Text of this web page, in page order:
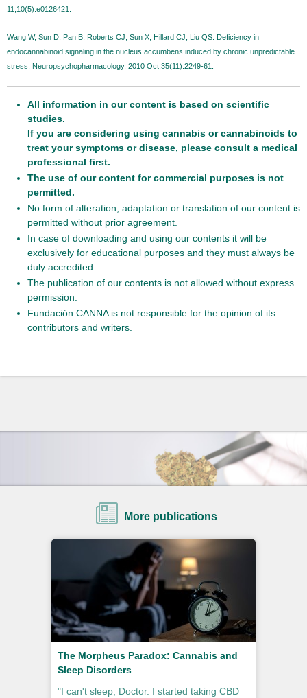
11;10(5):e0126421.
Wang W, Sun D, Pan B, Roberts CJ, Sun X, Hillard CJ, Liu QS. Deficiency in
endocannabinoid signaling in the nucleus accumbens induced by chronic unpredictable
stress. Neuropsychopharmacology. 2010 Oct;35(11):2249-61.
All information in our content is based on scientific
studies.
If you are considering using cannabis or cannabinoids to
treat your symptoms or disease, please consult a medical
professional first.
The use of our content for commercial purposes is not
permitted.
No form of alteration, adaptation or translation of our content is
permitted without prior agreement.
In case of downloading and using our contents it will be
exclusively for educational purposes and they must always be
duly accredited.
The publication of our contents is not allowed without express
permission.
Fundación CANNA is not responsible for the opinion of its
contributors and writers.
More publications
The Morpheus Paradox: Cannabis and
Sleep Disorders
"I can't sleep, Doctor. I started taking CBD